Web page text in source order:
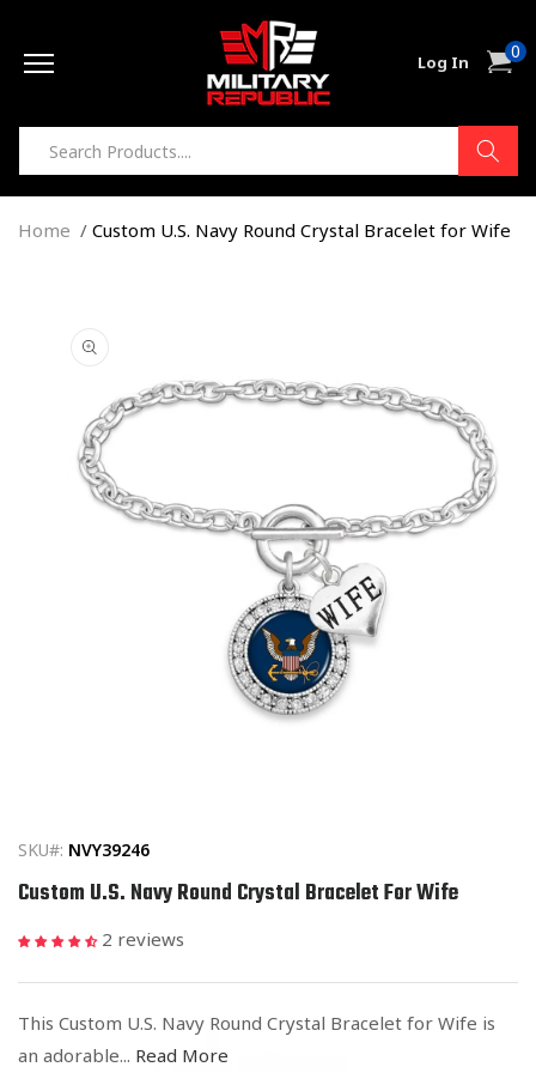
Log In Cart0
items
Home Custom U.S. Navy Round Crystal Bracelet for Wife
information
modal
SKU#: NVY39246
Custom U.S. Navy Round Crystal Bracelet For Wife
2 reviews
This Custom U.S. Navy Round Crystal Bracelet for Wife is
an adorable... Read More